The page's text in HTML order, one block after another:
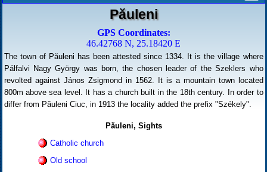
Păuleni
GPS Coordinates:
46.42768 N, 25.18420 E
The town of Păuleni has been attested since 1334. It is the village where
Pálfalvi Nagy György was born, the chosen leader of the Szeklers who
revolted against János Zsigmond in 1562. It is a mountain town located
800m above sea level. It has a church built in the 18th century. In order to
differ from Păuleni Ciuc, in 1913 the locality added the prefix "Székely".
Păuleni, Sights
Catholic church
Old school